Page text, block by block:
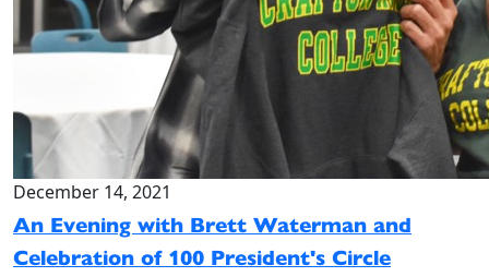
December 14, 2021
An Evening with Brett Waterman and
Celebration of 100 President's Circle